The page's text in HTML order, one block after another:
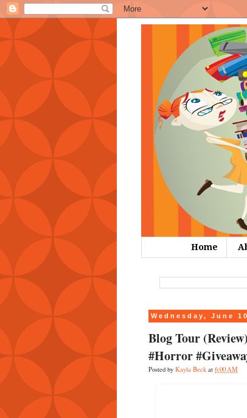
Home
Wednesday, June
Blog Tour
#Horror
Posted by Kayla Beck at 6:00 AM